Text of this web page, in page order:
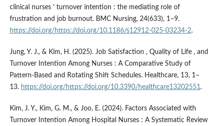
clinical nurses ’ turnover intention : the mediating role of
frustration and job burnout. BMC Nursing, 24(633), 1–9.
https://doi.org/https://doi.org/10.1186/s12912-025-03234-2.
Jung, Y. J., & Kim, H. (2025). Job Satisfaction , Quality of Life , and
Turnover Intention Among Nurses : A Comparative Study of
Pattern-Based and Rotating Shift Schedules. Healthcare, 13, 1–
13. https://doi.org/https://doi.org/10.3390/healthcare13202551.
Kim, J. Y., Kim, G. M., & Joo, E. (2024). Factors Associated with
Turnover Intention Among Hospital Nurses : A Systematic Review